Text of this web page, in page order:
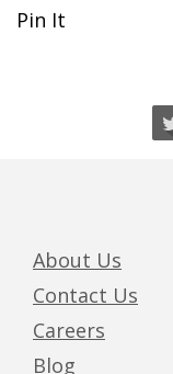
Pin It
About Us
Contact Us
Careers
Blog